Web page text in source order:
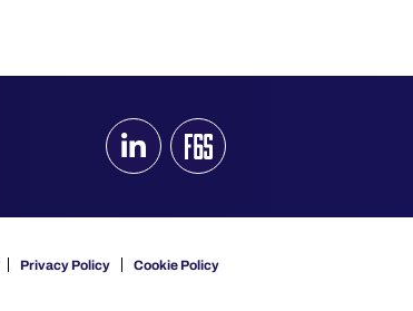
Privacy Policy Cookie Policy